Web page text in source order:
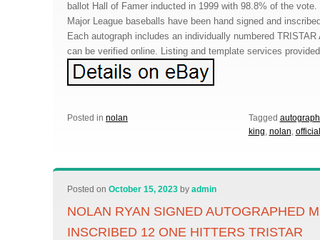
ballot Hall of Famer inducted in 1999 with 98.8% of the
Major League baseballs have been hand signed and
Each autograph includes an individually numbered
can be verified online. Listing and template services
Posted in nolan Tagged
king, nolan, official
Posted onOctober 15, 2023 byadmin
NOLAN RYAN SIGNED AUTOGRAPHED
INSCRIBED 12 ONE HITTERS TRISTAR